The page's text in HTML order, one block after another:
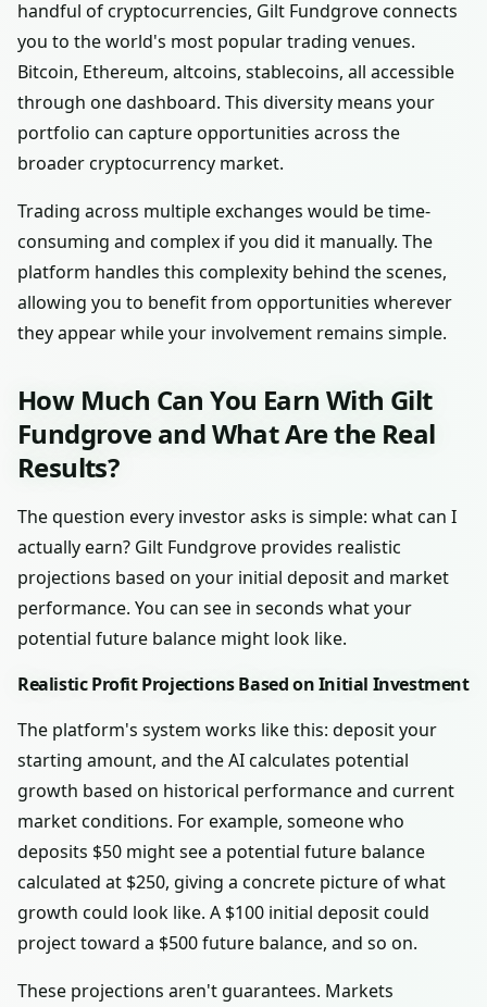
handful of cryptocurrencies, Gilt Fundgrove connects
you to the world's most popular trading venues.
Bitcoin, Ethereum, altcoins, stablecoins, all accessible
through one dashboard. This diversity means your
portfolio can capture opportunities across the
broader cryptocurrency market.
Trading across multiple exchanges would be time-
consuming and complex if you did it manually. The
platform handles this complexity behind the scenes,
allowing you to benefit from opportunities wherever
they appear while your involvement remains simple.
How Much Can You Earn With Gilt
Fundgrove and What Are the Real
Results?
The question every investor asks is simple: what can I
actually earn? Gilt Fundgrove provides realistic
projections based on your initial deposit and market
performance. You can see in seconds what your
potential future balance might look like.
Realistic Profit Projections Based on Initial Investment
The platform's system works like this: deposit your
starting amount, and the AI calculates potential
growth based on historical performance and current
market conditions. For example, someone who
deposits $50 might see a potential future balance
calculated at $250, giving a concrete picture of what
growth could look like. A $100 initial deposit could
project toward a $500 future balance, and so on.
These projections aren't guarantees. Markets